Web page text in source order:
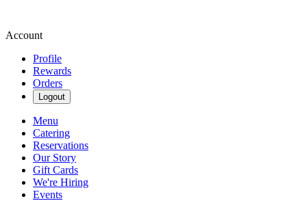
Account
Profile
Rewards
Orders
Logout
Menu
Catering
Reservations
Our Story
Gift Cards
We're Hiring
Events